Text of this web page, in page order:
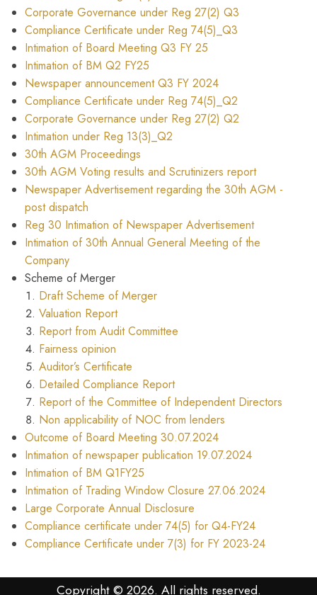
Corporate Governance under Reg 27(2) Q3
Compliance Certificate under Reg 74(5)_Q3
Intimation of Board Meeting Q3 FY 25
Intimation of BM Q2 FY25
Newspaper announcement Q3 FY 2024
Compliance Certificate under Reg 74(5)_Q2
Corporate Governance under Reg 27(2) Q2
Intimation under Reg 13(3)_Q2
30th AGM Proceedings
30th AGM Voting results and Scrutinizers report
Newspaper Advertisement regarding the 30th AGM -
post dispatch
Reg 30 Intimation of Newspaper Advertisement
Intimation of 30th Annual General Meeting of the
Company
Scheme of Merger
Draft Scheme of Merger
Valuation Report
Report from Audit Committee
Fairness opinion
Auditor’s Certificate
Detailed Compliance Report
Report of the Committee of Independent Directors
Non applicability of NOC from lenders
Outcome of Board Meeting 30.07.2024
Intimation of newspaper publication 19.07.2024
Intimation of BM Q1FY25
Intimation of Trading Window Closure 27.06.2024
Large Corporate Annual Disclosure
Compliance certificate under 74(5) for Q4-FY24
Compliance Certificate under 7(3) for FY 2023-24
Copyright © 2026. All rights reserved.